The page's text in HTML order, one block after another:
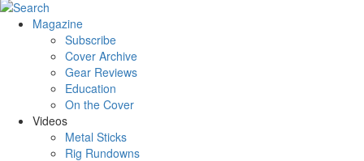
Magazine
Subscribe
Cover Archive
Gear Reviews
Education
On the Cover
Videos
Metal Sticks
Rig Rundowns